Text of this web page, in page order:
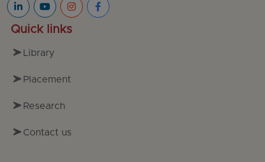
Quick links
Library
Placement
Research
Contact us